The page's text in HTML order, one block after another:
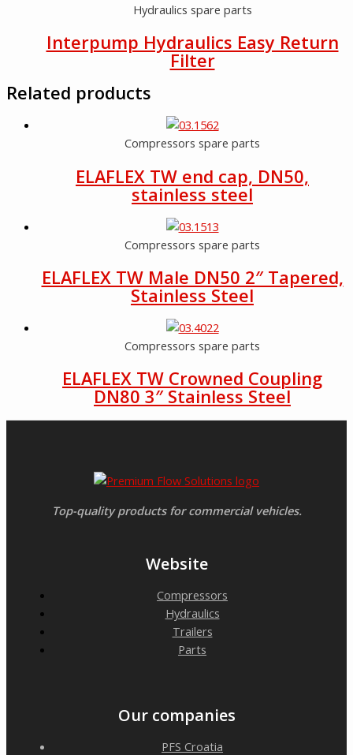
Hydraulics spare parts
Interpump Hydraulics Easy Return
Filter
Related products
Compressors spare parts
ELAFLEX TW end cap, DN50,
stainless steel
Compressors spare parts
ELAFLEX TW Male DN50 2″ Tapered,
Stainless Steel
Compressors spare parts
ELAFLEX TW Crowned Coupling
DN80 3″ Stainless Steel
Top-quality products for commercial vehicles.
Website
Compressors
Hydraulics
Trailers
Parts
Our companies
PFS Croatia